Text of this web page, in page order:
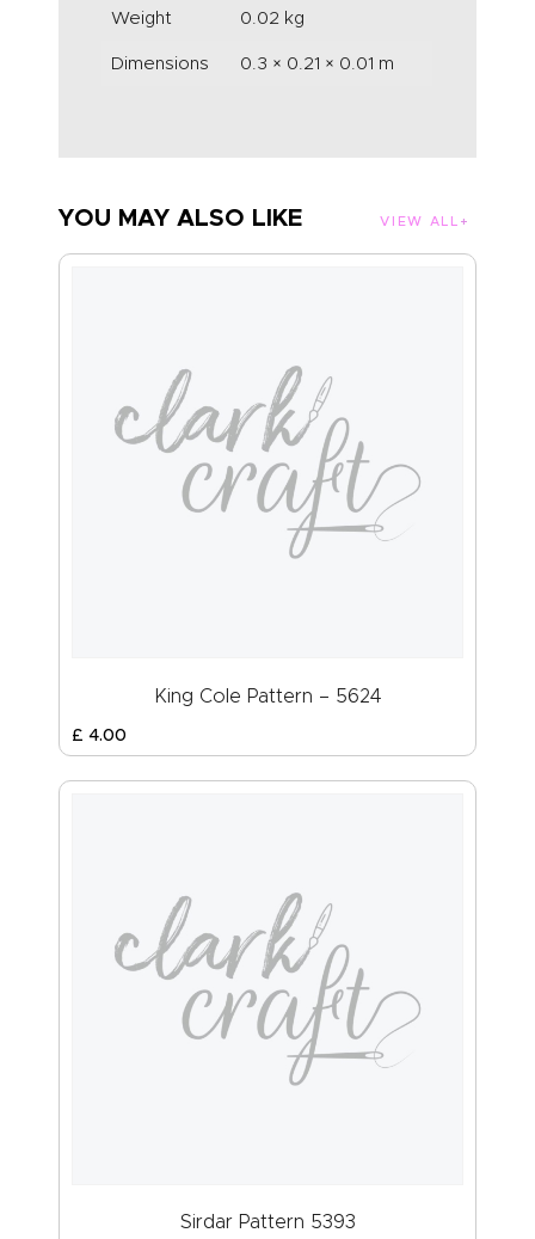
Weight 0.02 kg
Dimensions 0.3 × 0.21 × 0.01 m
YOU MAY ALSO LIKE VIEW ALL
King Cole Pattern – 5624
£ 4.00
Sirdar Pattern 5393